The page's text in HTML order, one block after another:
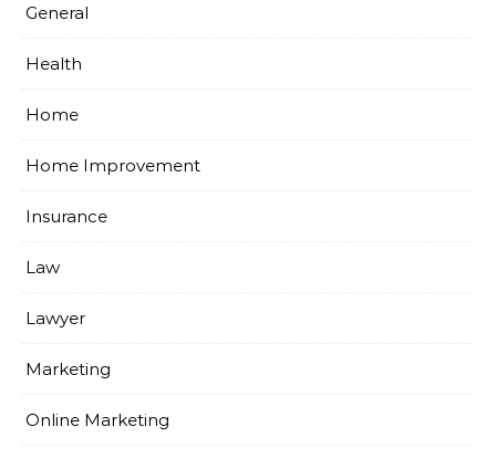
General
Health
Home
Home Improvement
Insurance
Law
Lawyer
Marketing
Online Marketing